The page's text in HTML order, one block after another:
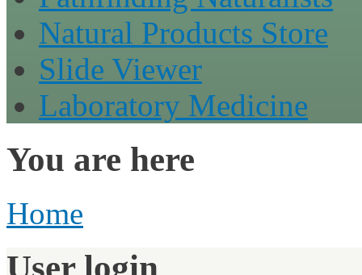
Natural Products Store
Slide Viewer
Laboratory Medicine
You are here
Home
User login